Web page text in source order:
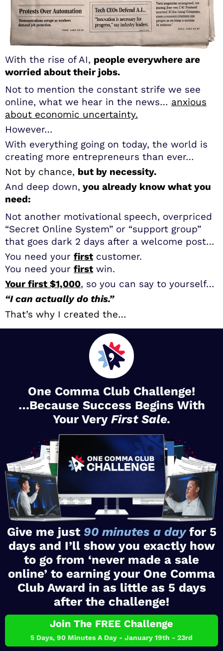
With the rise of AI, people everywhere are
worried about their jobs.
Not to mention the constant strife we see
online, what we hear in the news… anxious
about economic uncertainty.
However…
With everything going on today, the world is
creating more entrepreneurs than ever…
Not by chance, but by necessity.
And deep down, you already know what you
need:
Not another motivational speech, overpriced
“Secret Online System” or “support group”
that goes dark 2 days after a welcome post…
You need your first customer.
You need your first win.
Your first $1,000, so you can say to yourself…
“I can actually do this.”
That’s why I created the…
One Comma Club Challenge!
…Because Success Begins With
Your Very First Sale.
Give me just 90 minutes a dayfor 5
days and I’ll show you exactly how
to go from ‘never made a sale
online’ to earning your One Comma
Club Award in as little as 5 days
after the challenge!
Join The FREE Challenge
5 Days, 90 Minutes A Day - January 19th - 23rd